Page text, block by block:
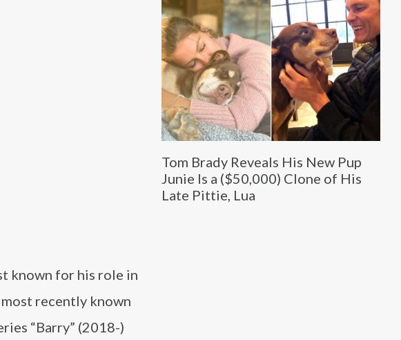
Tom Brady Reveals His New Pup
Junie Is a ($50,000) Clone of His
Late Pittie, Lua
known for his role in
most recently known
“Barry” (2018-)